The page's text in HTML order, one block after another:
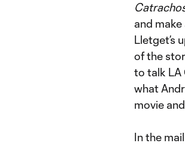
and
Lletget’s
of the
to talk LA
what
movie
In the